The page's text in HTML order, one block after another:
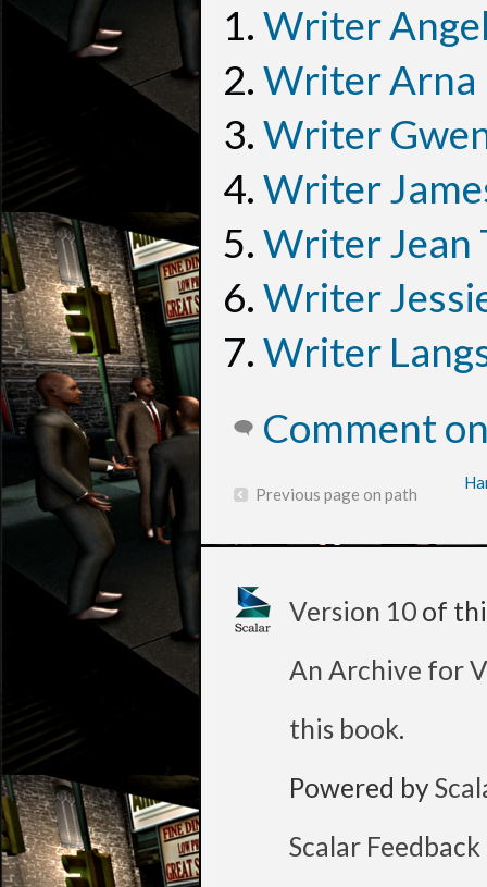
Writer
Writer Arna
Writer
Writer
Writer Jean
Writer
Writer
Comment
Previous page on path
Version 10 of
An Archive for
this book.
Powered by
Scalar Feedback